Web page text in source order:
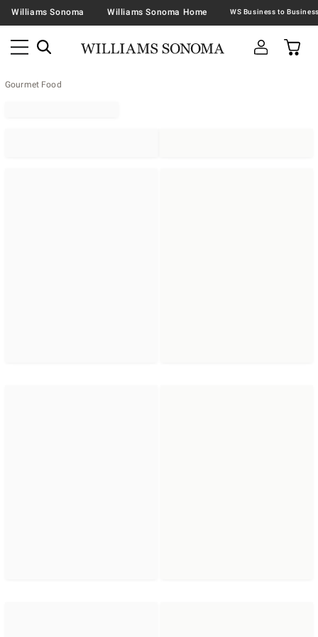
Williams Sonoma Williams Sonoma Home
Gourmet Food